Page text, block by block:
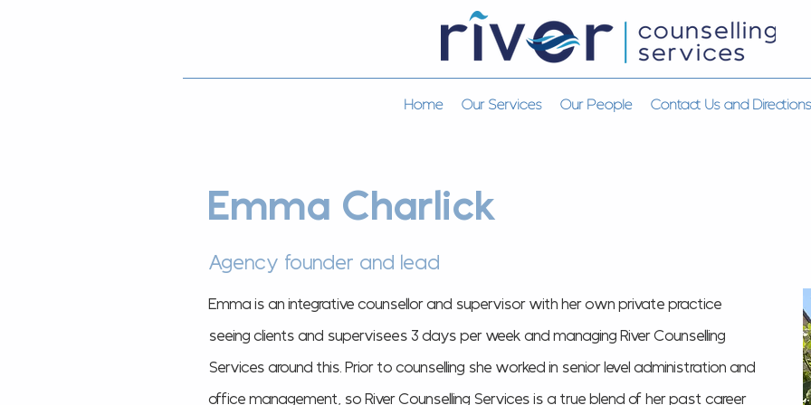
Home Our Services Our People Contact Us and Directions
Emma Charlick
Agency founder and lead
Emma is an integrative counsellor and supervisor with her own private practice
seeing clients and supervisees 3 days per week and managing River Counselling
Services around this. Prior to counselling she worked in senior level administration and
office management, so River Counselling Services is a true blend of her past career